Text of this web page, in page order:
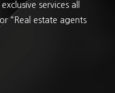
services all
“Real estate agents